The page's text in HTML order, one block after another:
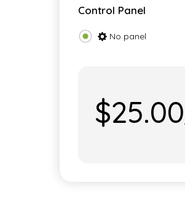
Control Panel
No panel
$25.00